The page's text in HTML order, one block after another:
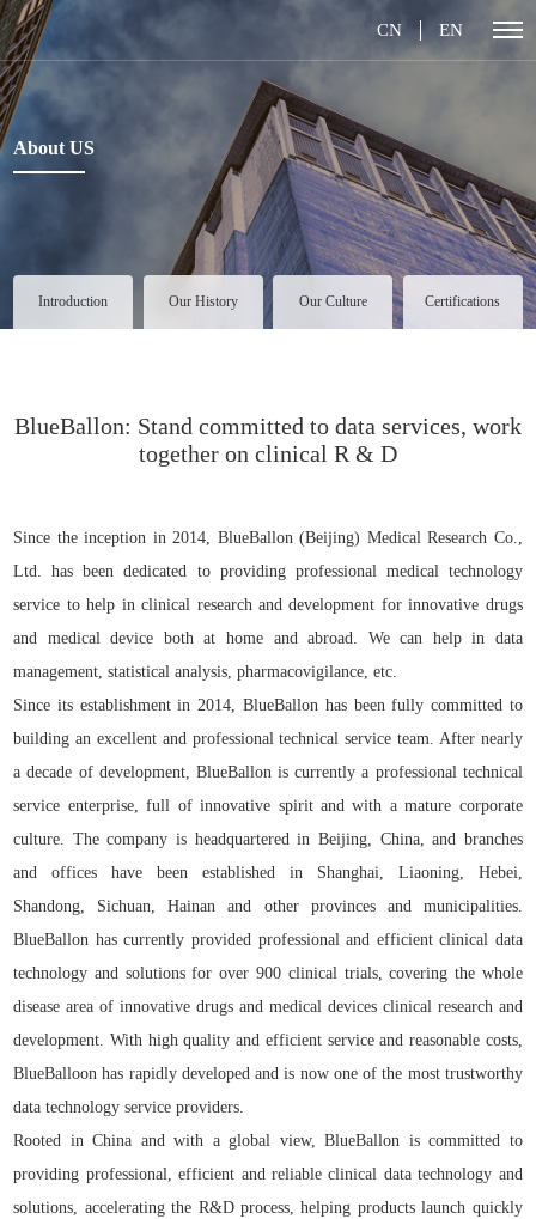
CN EN
About US
Introduction Our History Our Culture Certifications
BlueBallon: Stand committed to data services, work
together on clinical R & D
Since the inception in 2014, BlueBallon (Beijing) Medical Research Co.,
Ltd. has been dedicated to providing professional medical technology
service to help in clinical research and development for innovative drugs
and medical device both at home and abroad. We can help in data
management, statistical analysis, pharmacovigilance, etc.
Since its establishment in 2014, BlueBallon has been fully committed to
building an excellent and professional technical service team. After nearly
a decade of development, BlueBallon is currently a professional technical
service enterprise, full of innovative spirit and with a mature corporate
culture. The company is headquartered in Beijing, China, and branches
and offices have been established in Shanghai, Liaoning, Hebei,
Shandong, Sichuan, Hainan and other provinces and municipalities.
BlueBallon has currently provided professional and efficient clinical data
technology and solutions for over 900 clinical trials, covering the whole
disease area of innovative drugs and medical devices clinical research and
development. With high quality and efficient service and reasonable costs,
BlueBalloon has rapidly developed and is now one of the most trustworthy
data technology service providers.
Rooted in China and with a global view, BlueBallon is committed to
providing professional, efficient and reliable clinical data technology and
solutions, accelerating the R&D process, helping products launch quickly